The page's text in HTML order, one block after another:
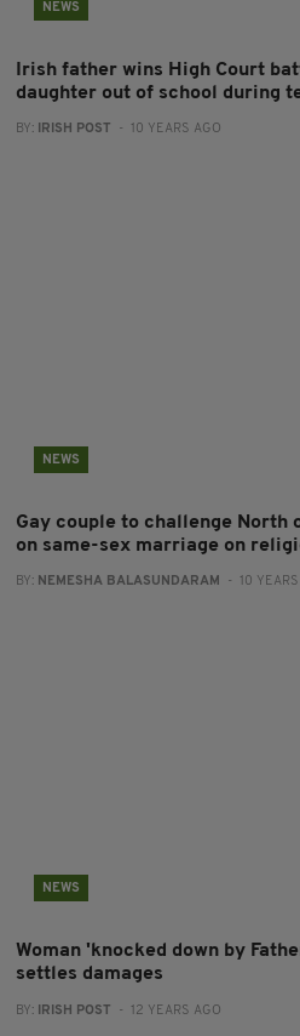
NEWS
Irish father wins High Court
daughter out of school during
BY: IRISH POST - 10 YEARS AGO
NEWS
Gay couple to challenge North
on same-sex marriage on
BY: NEMESHA BALASUNDARAM - 10 YEARS
NEWS
Woman 'knocked down by
settles damages
BY: IRISH POST - 12 YEARS AGO